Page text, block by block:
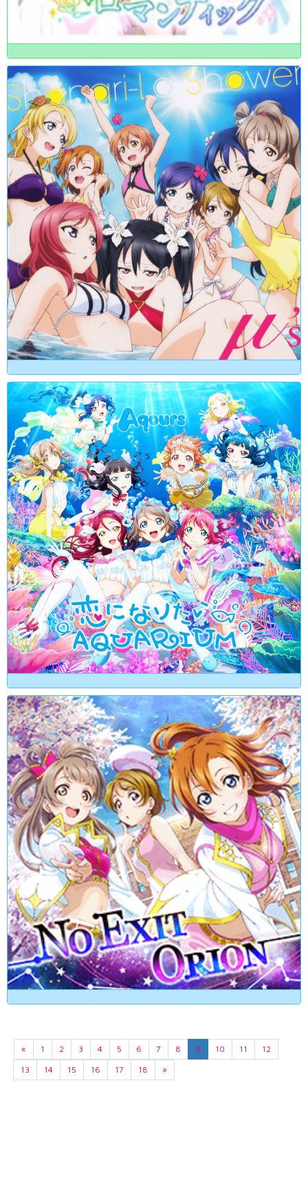
« 1 2 3 4 5 6 7 8 9 10 11
12
13
14 15 16 17 18 »